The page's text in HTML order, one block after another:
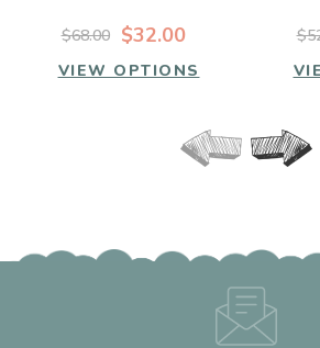
$32.00
$68.00
VIEW OPTIONS